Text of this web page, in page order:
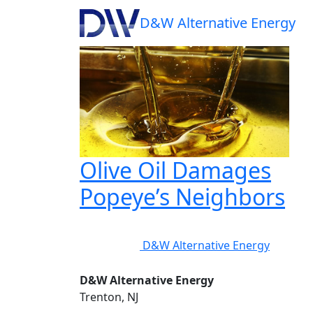
D&WAlternative Energy
Tag:pour grease
Olive Oil Damages
Popeye’s Neighbors
D&W Alternative Energy
D&W Alternative Energy
Trenton, NJ